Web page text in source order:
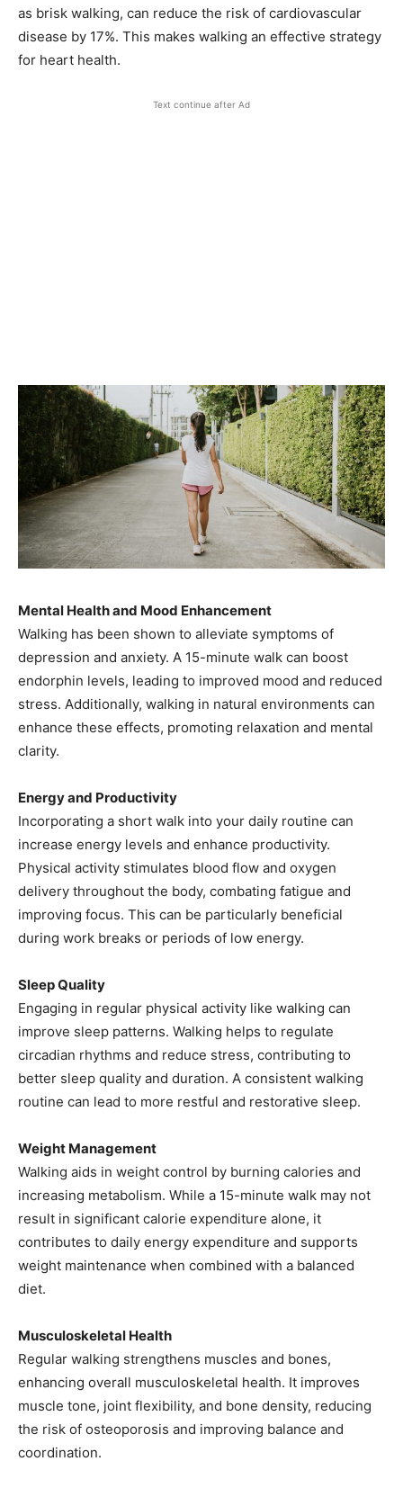
as brisk walking, can reduce the risk of cardiovascular
disease by 17%. This makes walking an effective strategy
for heart health.
Text continue after Ad
Mental Health and Mood Enhancement
Walking has been shown to alleviate symptoms of
depression and anxiety. A 15-minute walk can boost
endorphin levels, leading to improved mood and reduced
stress. Additionally, walking in natural environments can
enhance these effects, promoting relaxation and mental
clarity.
Energy and Productivity
Incorporating a short walk into your daily routine can
increase energy levels and enhance productivity.
Physical activity stimulates blood flow and oxygen
delivery throughout the body, combating fatigue and
improving focus. This can be particularly beneficial
during work breaks or periods of low energy.
Sleep Quality
Engaging in regular physical activity like walking can
improve sleep patterns. Walking helps to regulate
circadian rhythms and reduce stress, contributing to
better sleep quality and duration. A consistent walking
routine can lead to more restful and restorative sleep.
Weight Management
Walking aids in weight control by burning calories and
increasing metabolism. While a 15-minute walk may not
result in significant calorie expenditure alone, it
contributes to daily energy expenditure and supports
weight maintenance when combined with a balanced
diet.
Musculoskeletal Health
Regular walking strengthens muscles and bones,
enhancing overall musculoskeletal health. It improves
muscle tone, joint flexibility, and bone density, reducing
the risk of osteoporosis and improving balance and
coordination.